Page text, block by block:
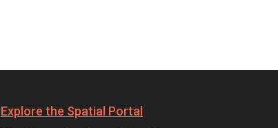
Explore the Spatial Portal